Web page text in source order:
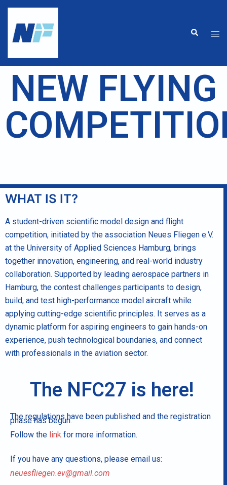
NEW FLYING
WHAT IS IT?
A student-driven scientific model design and flight
competition, initiated by the association Neues Fliegen e.V.
at the University of Applied Sciences Hamburg, brings
together innovation, engineering, and real-world industry
collaboration. Supported by leading aerospace partners in
Hamburg, the contest challenges participants to design,
build, and test high-performance model aircraft while
applying cutting-edge scientific principles. It serves as a
dynamic platform for aspiring engineers to gain hands-on
experience, push technological boundaries, and connect
with professionals in the aviation sector.
The NFC27 is here!
The regulations have been published and the registration
phase has begun.
Follow the link for more information.
If you have any questions, please email us:
neuesfliegen.ev@gmail.com